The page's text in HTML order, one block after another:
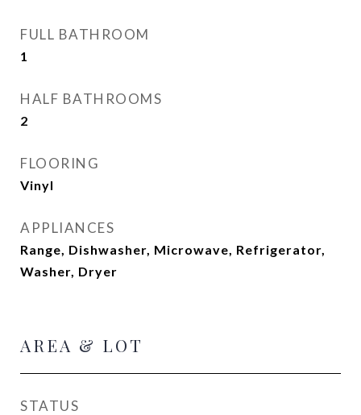
FULL BATHROOM
1
HALF BATHROOMS
2
FLOORING
Vinyl
APPLIANCES
Range, Dishwasher, Microwave, Refrigerator,
Washer, Dryer
AREA & LOT
STATUS